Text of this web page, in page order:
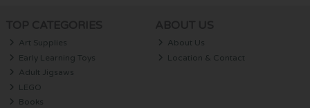
Art Supplies
Early Learning Toys
Adult Jigsaws
LEGO
Books
About Us
Location & Contact